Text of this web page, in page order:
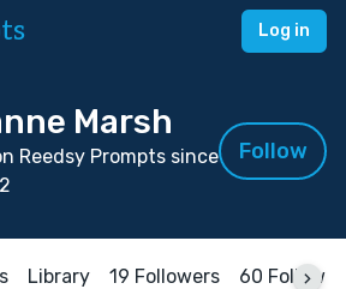
Log in
Marsh
Reedsy Prompts since
Follow
Library 19 Followers 60